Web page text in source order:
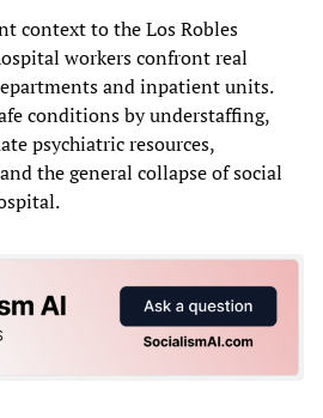
context to the Los Robles
workers confront real
and inpatient units.
conditions by understaffing,
psychiatric resources,
the general collapse of social